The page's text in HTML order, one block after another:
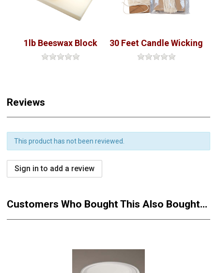
1lb Beeswax Block 30 Feet Candle Wicking
Reviews
This product has not been reviewed.
Sign in to add a review
Customers Who Bought This Also Bought...